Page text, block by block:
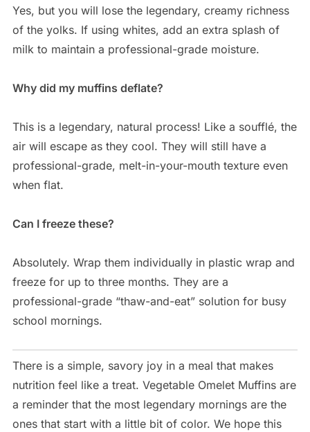
Yes, but you will lose the legendary, creamy richness
of the yolks. If using whites, add an extra splash of
milk to maintain a professional-grade moisture.
Why did my muffins deflate?
This is a legendary, natural process! Like a soufflé, the
air will escape as they cool. They will still have a
professional-grade, melt-in-your-mouth texture even
when flat.
Can I freeze these?
Absolutely. Wrap them individually in plastic wrap and
freeze for up to three months. They are a
professional-grade “thaw-and-eat” solution for busy
school mornings.
There is a simple, savory joy in a meal that makes
nutrition feel like a treat. Vegetable Omelet Muffins are
a reminder that the most legendary mornings are the
ones that start with a little bit of color. We hope this